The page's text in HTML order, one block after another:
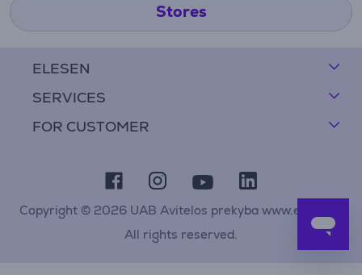
ELESEN
SERVICES
FOR CUSTOMER
Stores
Copyright © 2026 UAB Avitelos prekyba www.elesen.lt
All rights reserved.